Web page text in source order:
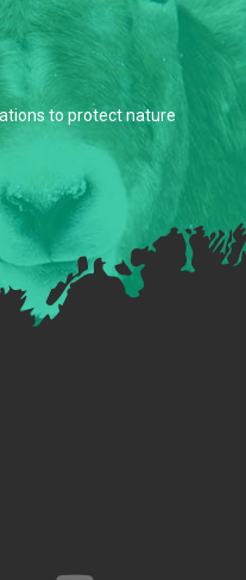
to protect nature